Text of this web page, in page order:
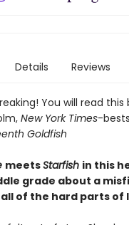
Details Reviews
You will read this
New York Times-
Goldfish
meetsStarfish in this
grade about a
of the hard parts of